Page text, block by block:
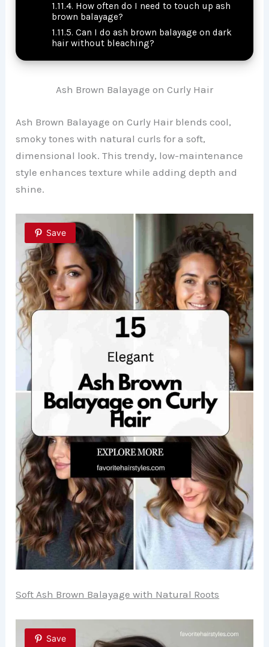
How often do I need to touch up ash
brown balayage?
Can I do ash brown balayage on dark
hair without bleaching?
Ash Brown Balayage on Curly Hair
Ash Brown Balayage on Curly Hair blends cool,
smoky tones with natural curls for a soft,
dimensional look. This trendy, low-maintenance
style enhances texture while adding depth and
shine.
Save
Soft Ash Brown Balayage with Natural Roots
Save